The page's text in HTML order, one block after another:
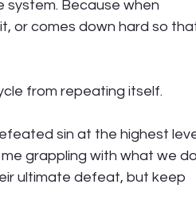
system. Because when
or comes down hard so
from repeating itself.
sin at the highest
grappling with what we do
ultimate defeat, but keep